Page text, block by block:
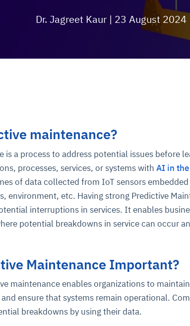
Dr. Jagreet Kaur | 23 August 2024
maintenance?
is a process to address potential issues before
processes, services, or systems with AI in
of data collected from IoT sensors
environment, etc. Having strong Predictive
interruptions in services. It enables
potential breakdowns in service can occur
Maintenance Important?
maintenance enables organizations to
ensure that systems remain operational.
breakdowns by using their data.